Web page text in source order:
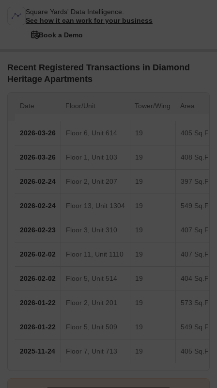
Square Yards' Data Intelligence.
See how it can work for your business
Book a Demo
Recent Registered Transactions in Diamond
Heritage Apartments
Date Floor/Unit Tower/Wing Area
2026-03-26 Floor 6, Unit 614 19 405 Sq.Ft.
2026-03-26 Floor 1, Unit 103 19 408 Sq.Ft.
2026-02-24 Floor 2, Unit 207 19 397 Sq.Ft.
2026-02-24 Floor 13, Unit 1304 19 549 Sq.Ft.
2026-02-23 Floor 3, Unit 310 19 407 Sq.Ft.
2026-02-02 Floor 11, Unit 1110 19 407 Sq.Ft.
2026-02-02 Floor 5, Unit 514 19 404 Sq.Ft.
2026-01-22 Floor 2, Unit 201 19 573 Sq.Ft.
2026-01-22 Floor 5, Unit 509 19 549 Sq.Ft.
2025-11-24 Floor 7, Unit 713 19 405 Sq.Ft.